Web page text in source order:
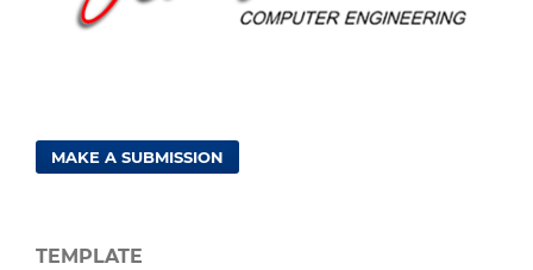
MAKE A SUBMISSION
TEMPLATE